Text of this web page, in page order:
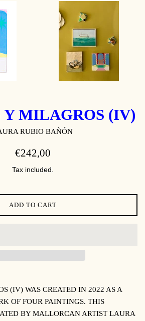
Y MILAGROS (IV)
RUBIO BAÑÓN
REGULAR
€242,00
Tax included.
ADD TO CART
(IV) WAS CREATED IN 2022 AS A
OF FOUR PAINTINGS. THIS
BY MALLORCAN ARTIST LAURA